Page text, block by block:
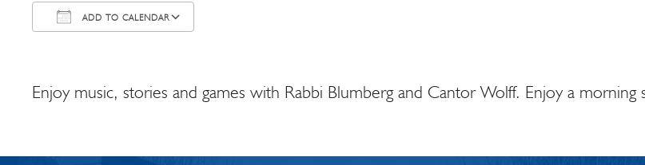
ADD TO CALENDAR
Enjoy music, stories and games with Rabbi Blumberg and Cantor Wolff. Enjoy a morning